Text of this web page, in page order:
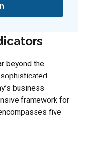
beyond the
business
framework for
five